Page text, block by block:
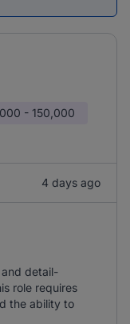
- 150,000
4 days ago
detail-
role requires
the ability to